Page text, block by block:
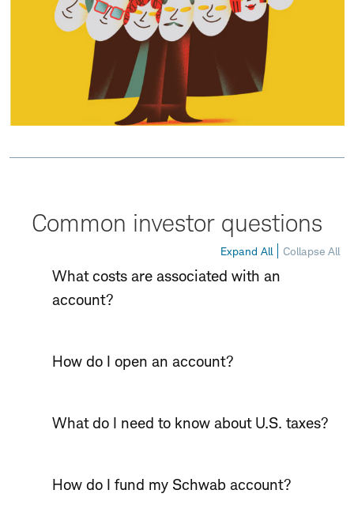
Common investor questions
Expand All Collapse All
What costs are associated with an
account?
How do I open an account?
What do I need to know about U.S. taxes?
How do I fund my Schwab account?